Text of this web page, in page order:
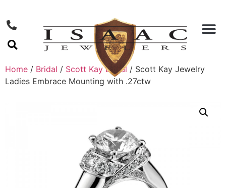
Home / Bridal / Scott Kay Bridal / Scott Kay Jewelry
Ladies Embrace Mounting with .27ctw